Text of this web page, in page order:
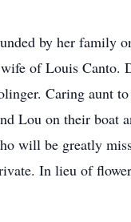
by her family
of Louis Canto.
Caring aunt to
Lou on their boat
will be greatly
In lieu of